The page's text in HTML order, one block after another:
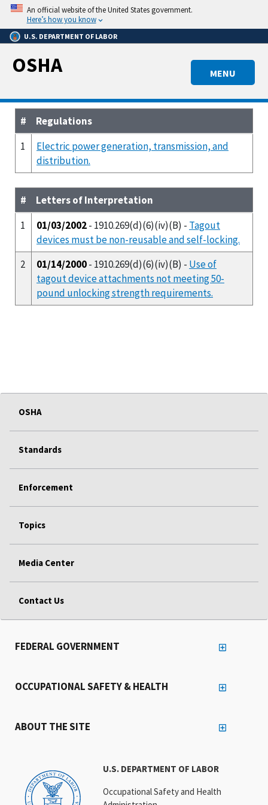
Skip
main
content
An official website of the United States government.
Here’s how you know
U.S. DEPARTMENT OF LABOR
MENU
OSHA
#
Regulations
1
Electric power generation, transmission, and
distribution.
#
Letters of Interpretation
1
01/03/2002- 1910.269(d)(6)(iv)(B) - Tagout
devices must be non-reusable and self-locking.
2
01/14/2000- 1910.269(d)(6)(iv)(B) - Use of
tagout device attachments not meeting 50-
pound unlocking strength requirements.
OSHA
Standards
Enforcement
Topics
Media Center
Contact Us
U.S. DEPARTMENT OF LABOR
Occupational Safety and Health
FEDERAL GOVERNMENT
OCCUPATIONAL SAFETY & HEALTH
ABOUT THE SITE